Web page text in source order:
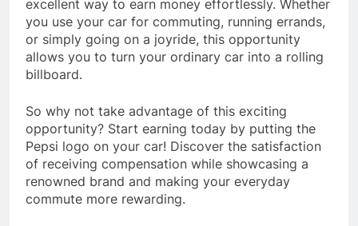
excellent way to earn money effortlessly. Whether
you use your car for commuting, running errands,
or simply going on a joyride, this opportunity
allows you to turn your ordinary car into a rolling
billboard.
So why not take advantage of this exciting
opportunity? Start earning today by putting the
Pepsi logo on your car! Discover the satisfaction
of receiving compensation while showcasing a
renowned brand and making your everyday
commute more rewarding.